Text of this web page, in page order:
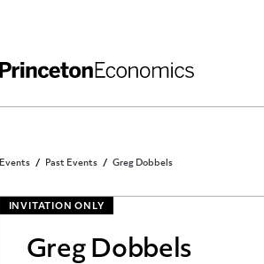
Events Past Events Greg Dobbels
INVITATION ONLY
Greg Dobbels